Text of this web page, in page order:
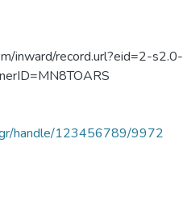
inward/record.url?eid=2-s2.0-
handle/123456789/9972